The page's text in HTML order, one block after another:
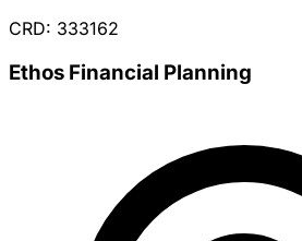
CRD: 333162
Ethos Financial Planning